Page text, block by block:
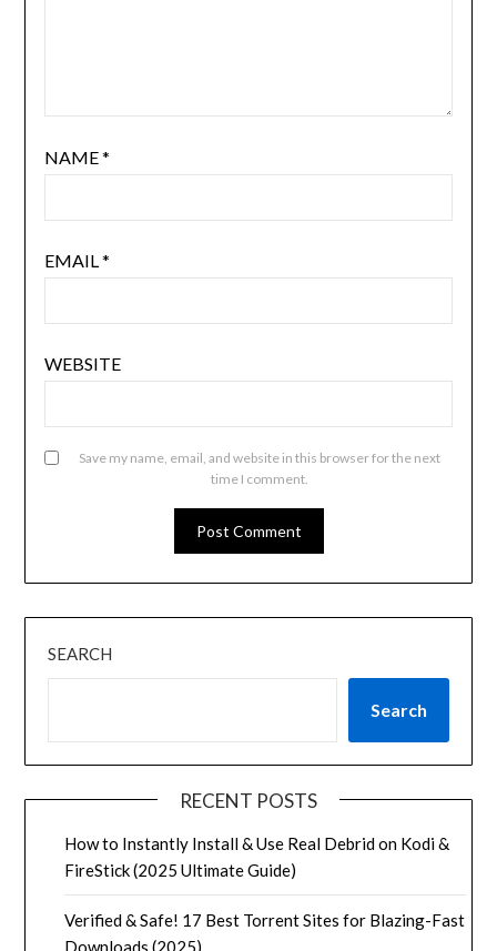
NAME*
EMAIL *
WEBSITE
Save my name, email, and website in this browser for the next
time I comment.
SEARCH
Search
RECENT POSTS
How to Instantly Install & Use Real Debrid on Kodi &
FireStick (2025 Ultimate Guide)
Verified & Safe! 17 Best Torrent Sites for Blazing-Fast
Downloads (2025)